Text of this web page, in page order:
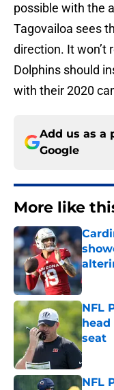
possible with the
Tagovailoa sees
direction. It won’t
Dolphins should
with their 2020
Add us as a
Google
More like
NFL
head
seat
NFL